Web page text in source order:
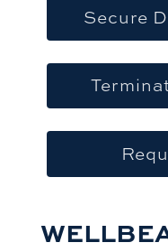
Secure